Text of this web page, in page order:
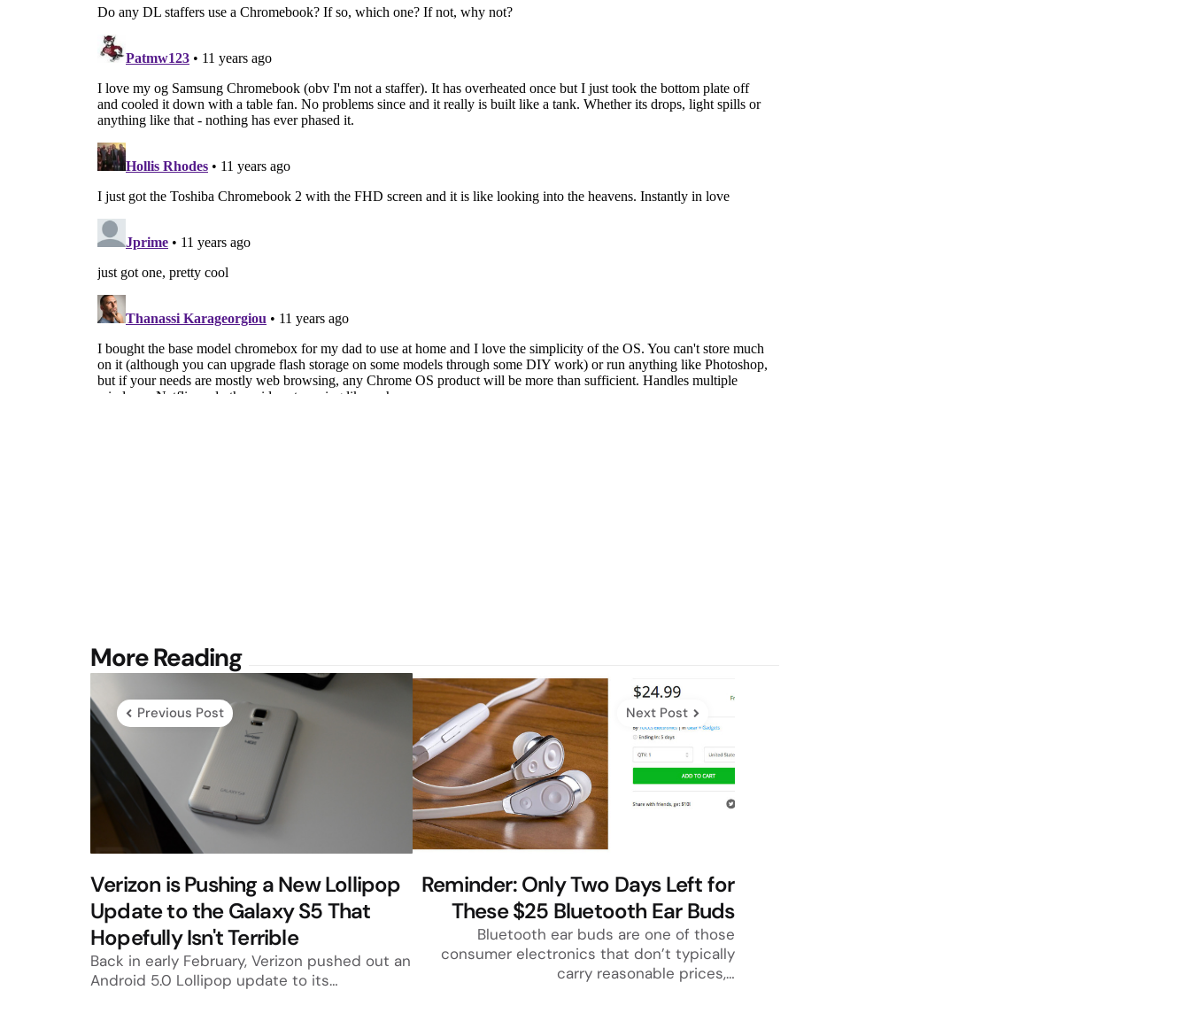
More Reading
Post
navigation
Previous Post
Verizon is Pushing a New Lollipop
Update to the Galaxy S5 That
Hopefully Isn't Terrible
Back in early February, Verizon pushed out an
Android 5.0 Lollipop update to its…
Next Post
Reminder: Only Two Days Left for
These $25 Bluetooth Ear Buds
Bluetooth ear buds are one of those
consumer electronics that don’t typically
carry reasonable prices,…